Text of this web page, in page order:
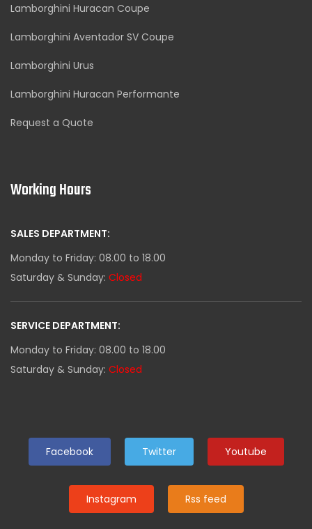
Lamborghini Huracan Coupe
Lamborghini Aventador SV Coupe
Lamborghini Urus
Lamborghini Huracan Performante
Request a Quote
Working Hours
SALES DEPARTMENT:
Monday to Friday: 08.00 to 18.00
Saturday & Sunday: Closed
SERVICE DEPARTMENT:
Monday to Friday: 08.00 to 18.00
Saturday & Sunday: Closed
Facebook Twitter Youtube
Instagram Rss feed